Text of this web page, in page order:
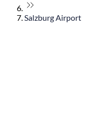
Salzburg Airport